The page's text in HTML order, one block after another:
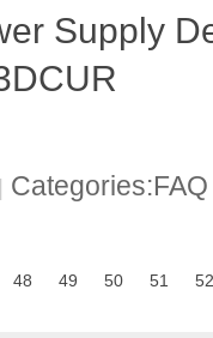
Supply
48 49 50 51 52